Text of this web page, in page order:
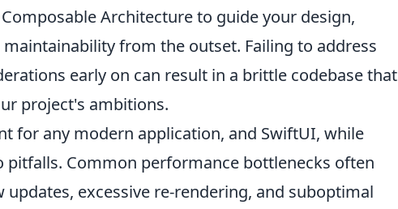
Architecture to guide your design,
from the outset. Failing to address
early on can result in a brittle codebase that
project's ambitions.
for any modern application, and SwiftUI, while
Common performance bottlenecks often
excessive re-rendering, and suboptimal